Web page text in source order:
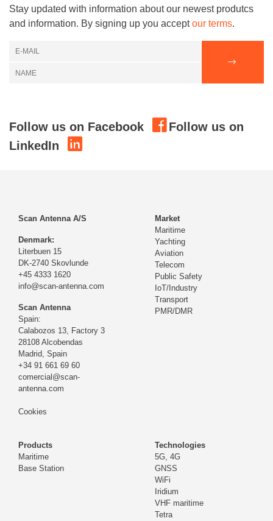
Stay updated with information about our newest produtcs
and information. By signing up you acceptour terms.
Follow us on Facebook
Follow us on
LinkedIn
Scan Antenna A/S
Denmark:
Literbuen 15
DK-2740 Skovlunde
+45 4333 1620
info@scan-antenna.com
Scan Antenna
Spain:
Calabozos 13, Factory 3
28108 Alcobendas
Madrid, Spain
+34 91 661 69 60
comercial@scan-
antenna.com
Cookies
Market
Maritime
Yachting
Aviation
Telecom
Public Safety
IoT/Industry
Transport
PMR/DMR
Products
Maritime
Base Station
Technologies
5G, 4G
GNSS
WiFi
Iridium
VHF maritime
Tetra